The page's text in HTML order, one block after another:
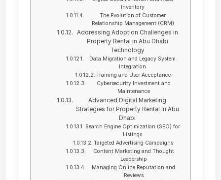
Inventory
The Evolution of Customer
Relationship Management (CRM)
Addressing Adoption Challenges in
Property Rental in Abu Dhabi
Technology
Data Migration and Legacy System
Integration
Training and User Acceptance
Cybersecurity Investment and
Maintenance
Advanced Digital Marketing
Strategies for Property Rental in Abu
Dhabi
Search Engine Optimization (SEO) for
Listings
Targeted Advertising Campaigns
Content Marketing and Thought
Leadership
Managing Online Reputation and
Reviews